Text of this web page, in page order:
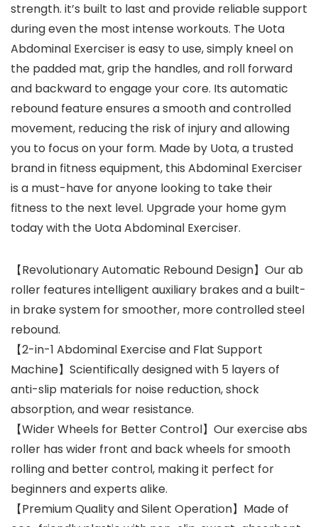
strength. it’s built to last and provide reliable support
during even the most intense workouts. The Uota
Abdominal Exerciser is easy to use, simply kneel on
the padded mat, grip the handles, and roll forward
and backward to engage your core. Its automatic
rebound feature ensures a smooth and controlled
movement, reducing the risk of injury and allowing
you to focus on your form. Made by Uota, a trusted
brand in fitness equipment, this Abdominal Exerciser
is a must-have for anyone looking to take their
fitness to the next level. Upgrade your home gym
today with the Uota Abdominal Exerciser.
【Revolutionary Automatic Rebound Design】Our ab
roller features intelligent auxiliary brakes and a built-
in brake system for smoother, more controlled steel
rebound.
【2-in-1 Abdominal Exercise and Flat Support
Machine】Scientifically designed with 5 layers of
anti-slip materials for noise reduction, shock
absorption, and wear resistance.
【Wider Wheels for Better Control】Our exercise abs
roller has wider front and back wheels for smooth
rolling and better control, making it perfect for
beginners and experts alike.
【Premium Quality and Silent Operation】Made of